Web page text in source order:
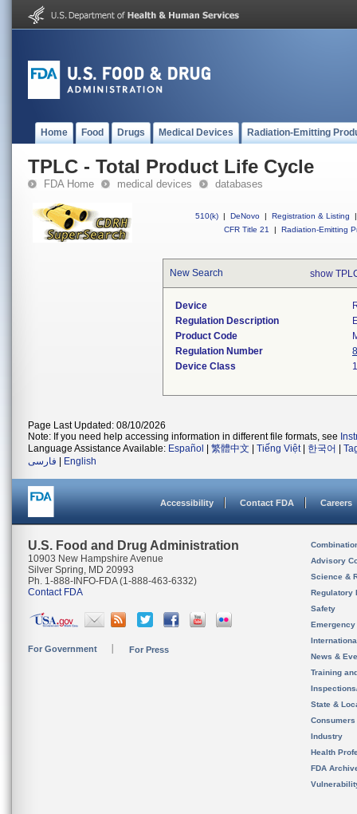
Home Food Drugs Medical Devices Radiation-Emitting
TPLC - Total Product Life Cycle
FDA Home medical devices databases
510(k) | DeNovo | Registration & Listing
|
CFR Title 21
| Radiation-Emitting
New Search show
Device
Regulation Description
Product Code
Regulation Number
Device Class
1
Page Last Updated: 08/10/2026
Note: If you need help accessing information in different file formats, see
Language Assistance Available: Español 繁體中文 Tiếng Việt| 한국어
فارسی
English
Accessibility Contact FDA Careers
U.S. Food and Drug Administration
10903 New Hampshire Avenue
Silver Spring, MD 20993
Ph. 1-888-INFO-FDA (1-888-463-6332)
Contact FDA
For Government For Press
Advisory
Science &
Regulatory
Safety
News &
Training
State &
Consumers
Industry
Health
FDA